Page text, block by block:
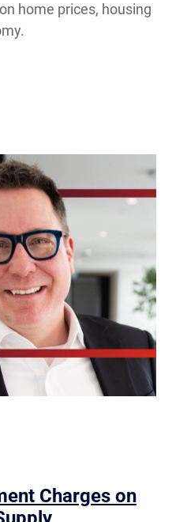
home prices, housing
Charges on